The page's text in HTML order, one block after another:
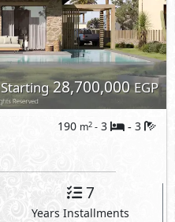
Starting28,700,000EGP
190 m2- 3 - 3
7
Years Installments